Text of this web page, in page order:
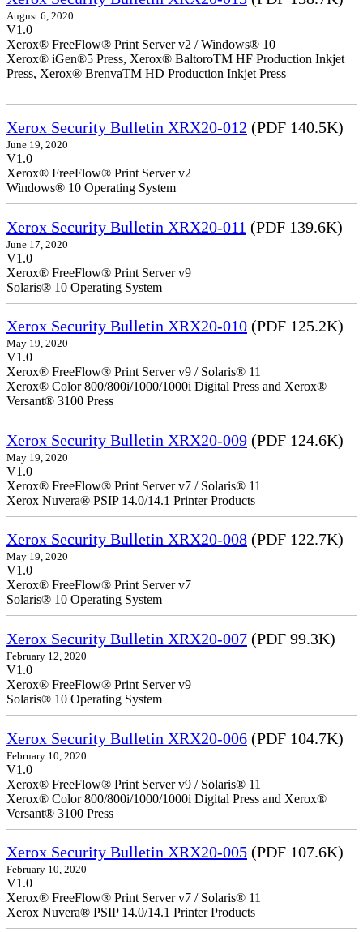
August 6, 2020
V1.0
Xerox® FreeFlow® Print Server v2 / Windows® 10
Xerox® iGen®5 Press, Xerox® BaltoroTM HF Production Inkjet
Press, Xerox® BrenvaTM HD Production Inkjet Press
Xerox Security Bulletin XRX20-012 (PDF 140.5K)
June 19, 2020
V1.0
Xerox® FreeFlow® Print Server v2
Windows® 10 Operating System
Xerox Security Bulletin XRX20-011 (PDF 139.6K)
June 17, 2020
V1.0
Xerox® FreeFlow® Print Server v9
Solaris® 10 Operating System
Xerox Security Bulletin XRX20-010 (PDF 125.2K)
May 19, 2020
V1.0
Xerox® FreeFlow® Print Server v9 / Solaris® 11
Xerox® Color 800/800i/1000/1000i Digital Press and Xerox®
Versant® 3100 Press
Xerox Security Bulletin XRX20-009 (PDF 124.6K)
May 19, 2020
V1.0
Xerox® FreeFlow® Print Server v7 / Solaris® 11
Xerox Nuvera® PSIP 14.0/14.1 Printer Products
Xerox Security Bulletin XRX20-008 (PDF 122.7K)
May 19, 2020
V1.0
Xerox® FreeFlow® Print Server v7
Solaris® 10 Operating System
Xerox Security Bulletin XRX20-007 (PDF 99.3K)
February 12, 2020
V1.0
Xerox® FreeFlow® Print Server v9
Solaris® 10 Operating System
Xerox Security Bulletin XRX20-006 (PDF 104.7K)
February 10, 2020
V1.0
Xerox® FreeFlow® Print Server v9 / Solaris® 11
Xerox® Color 800/800i/1000/1000i Digital Press and Xerox®
Versant® 3100 Press
Xerox Security Bulletin XRX20-005 (PDF 107.6K)
February 10, 2020
V1.0
Xerox® FreeFlow® Print Server v7 / Solaris® 11
Xerox Nuvera® PSIP 14.0/14.1 Printer Products